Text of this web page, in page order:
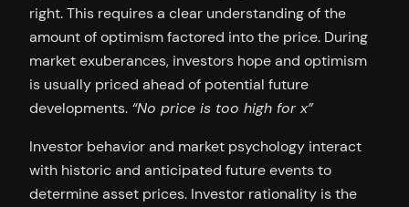
right. This requires a clear understanding of the
amount of optimism factored into the price. During
market exuberances, investors hope and optimism
is usually priced ahead of potential future
developments. “No price is too high for x”
Investor behavior and market psychology interact
with historic and anticipated future events to
determine asset prices. Investor rationality is the